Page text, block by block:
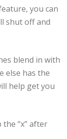
you can
shut off and
blend in with
else has the
help get you
“x” after